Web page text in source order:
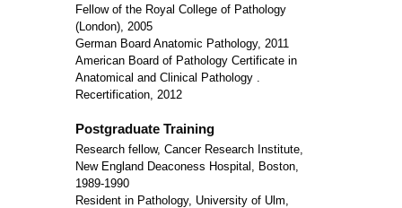
Fellow of the Royal College of Pathology
(London), 2005
German Board Anatomic Pathology, 2011
American Board of Pathology Certificate in
Anatomical and Clinical Pathology .
Recertification, 2012
Postgraduate Training
Research fellow, Cancer Research Institute,
New England Deaconess Hospital, Boston,
1989-1990
Resident in Pathology, University of Ulm,